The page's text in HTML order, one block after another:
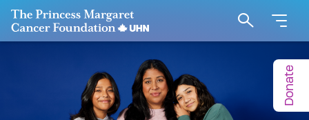
Go to The Princess Margaret Cancer Foundation
Search
Donate